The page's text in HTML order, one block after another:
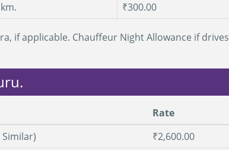
₹300.00
if applicable. Chauffeur Night Allowance if drives
Rate
Similar)
₹2,600.00